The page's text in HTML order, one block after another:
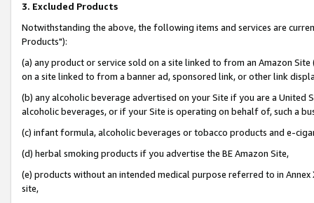
3. Excluded Products
Notwithstanding the above, the following items and services are
Products"):
(a) any product or service sold on a site linked to from an Amazon
on a site linked to from a banner ad, sponsored link, or other link
(b) any alcoholic beverage advertised on your Site if you are a
alcoholic beverages, or if your Site is operating on behalf of, such a
(c) infant formula, alcoholic beverages or tobacco products and e-
(d) herbal smoking products if you advertise the BE Amazon Site,
(e) products without an intended medical purpose referred to in
site,